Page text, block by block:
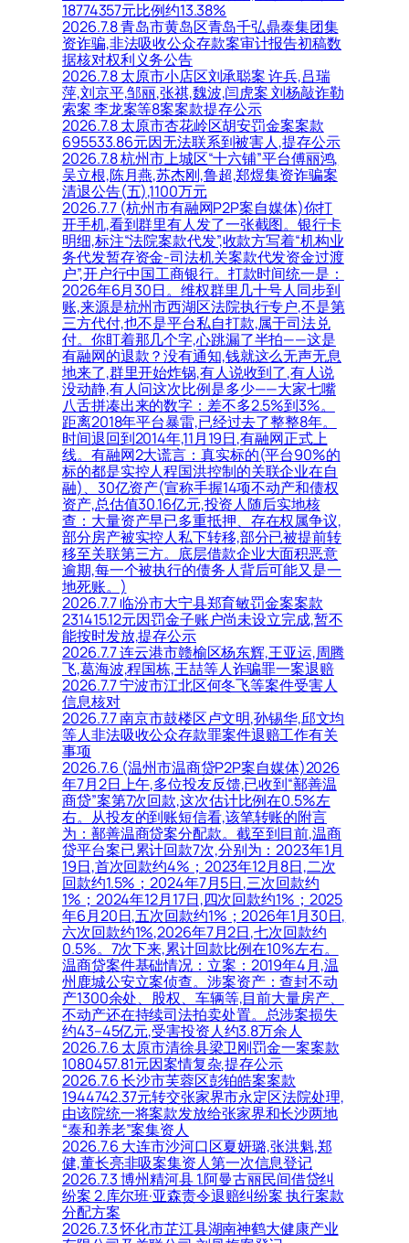
18774357元比例约13.38%
2026.7.8 青岛市黄岛区青岛千弘鼎泰集团集
资诈骗,非法吸收公众存款案审计报告初稿数
据核对权利义务公告
2026.7.8 太原市小店区刘承聪案 许兵,吕瑞
萍,刘京平,邹丽,张祺,魏波,闫虎案 刘杨敲诈勒
索案 李龙案等8案案款提存公示
2026.7.8 太原市杏花岭区胡安罚金案案款
695533.86元因无法联系到被害人,提存公示
2026.7.8 杭州市上城区“十六铺”平台傅丽鸿,
吴立根,陈月燕,苏杰刚,鲁超,郑煜集资诈骗案
清退公告(五),1100万元
2026.7.7 (杭州市有融网P2P案自媒体)你打
开手机,看到群里有人发了一张截图。银行卡
明细,标注“法院案款代发”,收款方写着“机构业
务代发暂存资金-司法机关案款代发资金过渡
户”,开户行中国工商银行。打款时间统一是：
2026年6月30日。维权群里几十号人同步到
账,来源是杭州市西湖区法院执行专户,不是第
三方代付,也不是平台私自打款,属于司法兑
付。你盯着那几个字,心跳漏了半拍——这是
有融网的退款？没有通知,钱就这么无声无息
地来了,群里开始炸锅,有人说收到了,有人说
没动静,有人问这次比例是多少——大家七嘴
八舌拼凑出来的数字：差不多2.5%到3%。
距离2018年平台暴雷,已经过去了整整8年。
时间退回到2014年,11月19日,有融网正式上
线。有融网2大谎言：真实标的(平台90%的
标的都是实控人程国洪控制的关联企业在自
融)、30亿资产(宣称手握14项不动产和债权
资产,总估值30.16亿元,投资人随后实地核
查：大量资产早已多重抵押、存在权属争议,
部分房产被实控人私下转移,部分已被提前转
移至关联第三方。底层借款企业大面积恶意
逾期,每一个被执行的债务人背后可能又是一
地死账。)
2026.7.7 临汾市大宁县郑育敏罚金案案款
231415.12元因罚金子账户尚未设立完成,暂不
能按时发放,提存公示
2026.7.7 连云港市赣榆区杨东辉,王亚运,周腾
飞,葛海波,程国栋,王喆等人诈骗罪一案退赔
2026.7.7 宁波市江北区何冬飞等案件受害人
信息核对
2026.7.7 南京市鼓楼区卢文明,孙锡华,邱文均
等人非法吸收公众存款罪案件退赔工作有关
事项
2026.7.6 (温州市温商贷P2P案自媒体)2026
年7月2日上午,多位投友反馈,已收到“鄯善温
商贷”案第7次回款,这次估计比例在0.5%左
右。从投友的到账短信看,该笔转账的附言
为：鄯善温商贷案分配款。截至到目前,温商
贷平台案已累计回款7次,分别为：2023年1月
19日,首次回款约4%；2023年12月8日,二次
回款约1.5%；2024年7月5日,三次回款约
1%；2024年12月17日,四次回款约1%；2025
年6月20日,五次回款约1%；2026年1月30日,
六次回款约1%,2026年7月2日,七次回款约
0.5%。7次下来,累计回款比例在10%左右。
温商贷案件基础情况：立案：2019年4月,温
州鹿城公安立案侦查。涉案资产：查封不动
产1300余处、股权、车辆等,目前大量房产、
不动产还在持续司法拍卖处置。总涉案损失
约43–45亿元,受害投资人约3.8万余人
2026.7.6 太原市清徐县梁卫刚罚金一案案款
1080457.81元因案情复杂,提存公示
2026.7.6 长沙市芙蓉区彭铂皓案案款
1944742.37元转交张家界市永定区法院处理,
由该院统一将案款发放给张家界和长沙两地
“泰和养老”案集资人
2026.7.6 大连市沙河口区夏妍璐,张洪魁,郑
健,董长亮非吸案集资人第一次信息登记
2026.7.3 博州精河县 1.阿曼古丽民间借贷纠
纷案 2.库尔班·亚森责令退赔纠纷案 执行案款
分配方案
2026.7.3 怀化市芷江县湖南神鹤大健康产业